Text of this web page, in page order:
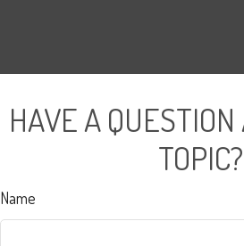
HAVE A
TOPIC?
Name